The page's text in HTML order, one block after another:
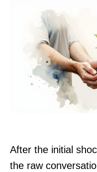
After the initial
the raw